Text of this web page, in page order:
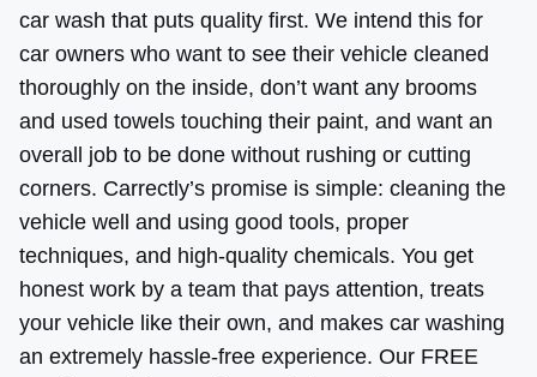
car wash that puts quality first. We intend this for
car owners who want to see their vehicle cleaned
thoroughly on the inside, don’t want any brooms
and used towels touching their paint, and want an
overall job to be done without rushing or cutting
corners. Carrectly’s promise is simple: cleaning the
vehicle well and using good tools, proper
techniques, and high-quality chemicals. You get
honest work by a team that pays attention, treats
your vehicle like their own, and makes car washing
an extremely hassle-free experience. Our FREE